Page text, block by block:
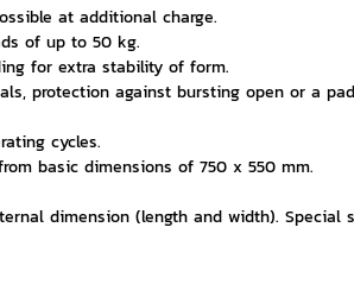
at additional charge.
of up to 50 kg.
for extra stability of form.
protection against bursting open or a
cycles.
basic dimensions of 750 x 550 mm.
dimension (length and width). Special